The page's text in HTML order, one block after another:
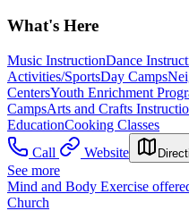
What's Here
Music InstructionDance
Activities/SportsDay Camps
CentersYouth Enrichment
CampsArts and Crafts
EducationCooking Classes
Call
Website
See more
Mind and Body Exercise
Church